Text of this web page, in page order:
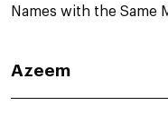
Names with the Same
Azeem